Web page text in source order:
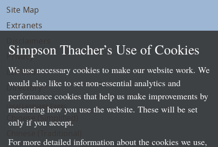
Site Map
Extranets
Privacy
LLP Info
Directory
Local Language Pages:
Chinese (Simplified)
Simpson Thacher’s Use of Cookies
We use necessary cookies to make our website work. We
would also like to set non-essential analytics and
performance cookies that help us make improvements by
measuring how you use the website. These will be set
only if you accept.
For more detailed information about the cookies we use,